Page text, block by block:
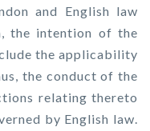
and English law
the intention of the
the applicability
the conduct of the
relating thereto
by English law.